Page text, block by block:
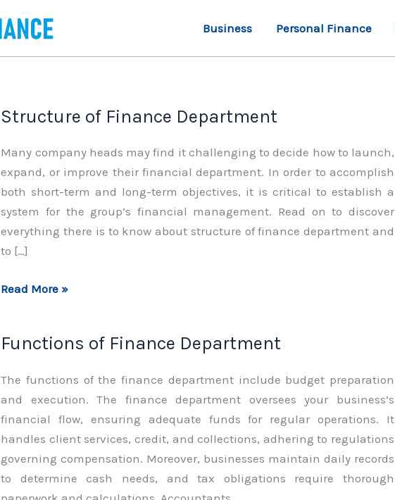
Business Personal Finance
Structure of Finance Department
Many company heads may find it challenging to decide how to launch,
expand, or improve their financial department. In order to accomplish
both short-term and long-term objectives, it is critical to establish a
system for the group’s financial management. Read on to discover
everything there is to know about structure of finance department and
to […]
Structure
Department
Read More »
Functions of Finance Department
The functions of the finance department include budget preparation
and execution. The finance department oversees your business’s
financial flow, ensuring adequate funds for regular operations. It
handles client services, credit, and collections, adhering to regulations
governing compensation. Moreover, businesses maintain daily records
to determine cash needs, and tax obligations require thorough